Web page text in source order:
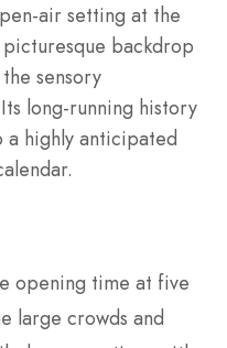
air setting at the
backdrop
sensory
long-running history
a highly anticipated
opening time at five
large crowds and